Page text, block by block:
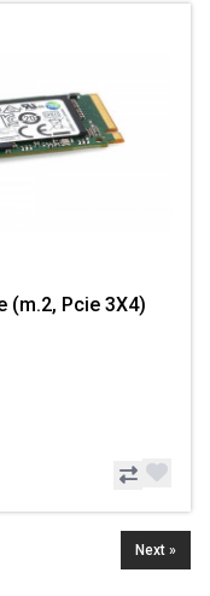
(m.2, Pcie 3X4)
Next »